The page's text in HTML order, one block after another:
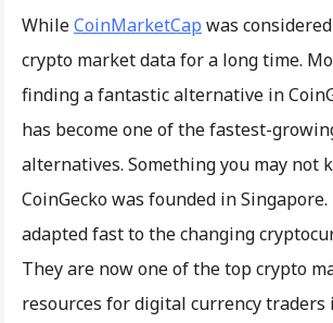
WhileCoinMarketCap was
crypto market data for a long time.
finding a fantastic alternative in
has become one of the fastest-
alternatives. Something you may not
CoinGecko was founded in
adapted fast to the changing
They are now one of the top crypto
resources for digital currency traders